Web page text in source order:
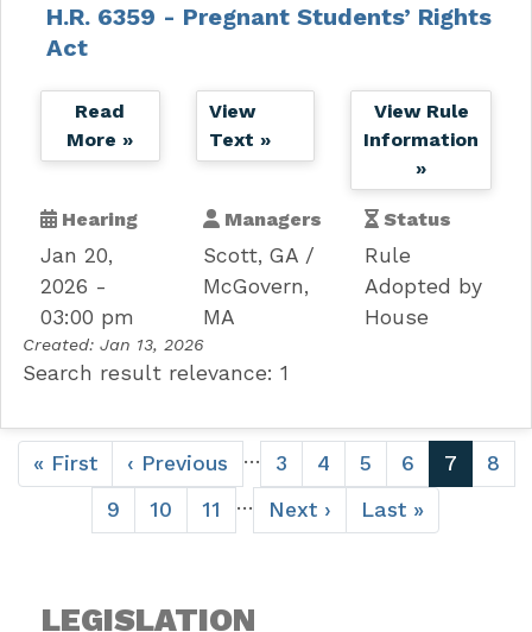
H.R. 6359 - Pregnant Students’ Rights
Act
Read
More »
View
Text »
View Rule
Information
»
Hearing
Jan 20,
2026 -
03:00 pm
Managers
Scott, GA
McGovern,
MA
Status
Rule
Adopted by
House
Created: Jan 13, 2026
Search result relevance: 1
Pagination
First
page
« First
Previous
page
‹ Previous … Page
3 Page
4 Page
5 Page
6
Current
page
7
8
Page
9 Page
10 Page
11 …
Next
page
Next ›
Last
page
Last »
LEGISLATION